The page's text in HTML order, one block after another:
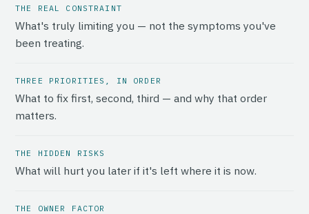
THE REAL CONSTRAINT
What's truly limiting you — not the symptoms you've
been treating.
THREE PRIORITIES, IN ORDER
What to fix first, second, third — and why that order
matters.
THE HIDDEN RISKS
What will hurt you later if it's left where it is now.
THE OWNER FACTOR